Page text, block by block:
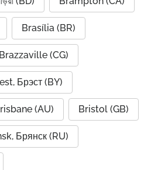
Brasília (BR)
Brazzaville (CG)
Брэст (BY)
(AU) Bristol (GB)
Брянск (RU)